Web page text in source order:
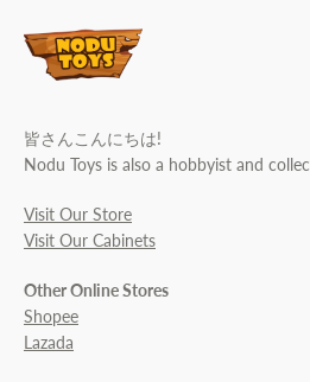
皆さんこんにちは!
Nodu Toys is also a hobbyist and
Visit Our Store
Visit Our Cabinets
Other Online Stores
Shopee
Lazada